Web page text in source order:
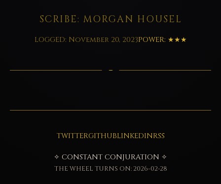
SCRIBE: MORGAN HOUSEL
LOGGED: November 20, 2023POWER: ★★★
TWITTERGITHUBLINKEDINRSS
✧ CONSTANT CONJURATION ✧
THE WHEEL TURNS ON: 2026-02-28